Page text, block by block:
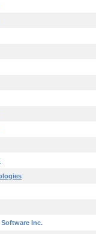
Inc.